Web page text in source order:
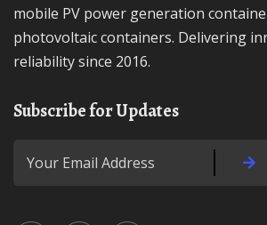
mobile PV power generation
photovoltaic containers. Delivering
reliability since 2016.
Subscribe for Updates